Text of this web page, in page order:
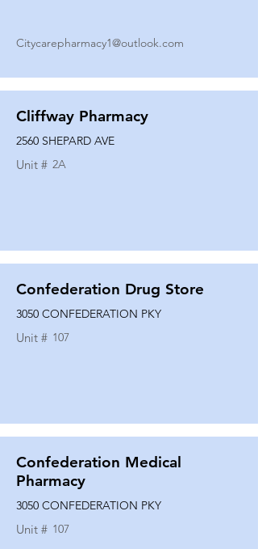
Citycarepharmacy1@outlook.com
Cliffway Pharmacy
2560 SHEPARD AVE
Unit # 2A
Confederation Drug Store
3050 CONFEDERATION PKY
Unit # 107
Confederation Medical
Pharmacy
3050 CONFEDERATION PKY
Unit # 107